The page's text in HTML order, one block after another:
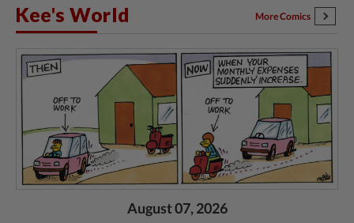
Kee's World More Comics
August 07, 2026